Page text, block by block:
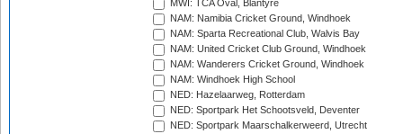
MWI: TCA Oval, Blantyre
NAM: Namibia Cricket Ground, Windhoek
NAM: Sparta Recreational Club, Walvis Bay
NAM: United Cricket Club Ground, Windhoek
NAM: Wanderers Cricket Ground, Windhoek
NAM: Windhoek High School
NED: Hazelaarweg, Rotterdam
NED: Sportpark Het Schootsveld, Deventer
NED: Sportpark Maarschalkerweerd, Utrecht